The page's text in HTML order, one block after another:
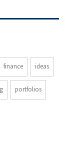
finance ideas
portfolios